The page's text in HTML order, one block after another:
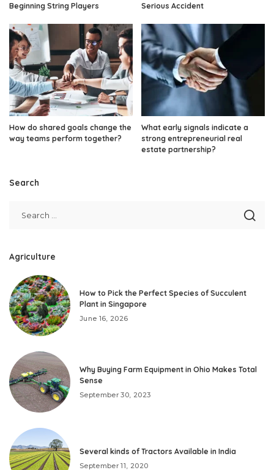
Beginning String Players
Serious Accident
How do shared goals change the
way teams perform together?
What early signals indicate a
strong entrepreneurial real
estate partnership?
Search
Agriculture
How to Pick the Perfect Species of Succulent
Plant in Singapore
June 16, 2026
Why Buying Farm Equipment in Ohio Makes Total
Sense
September 30, 2023
Several kinds of Tractors Available in India
September 11, 2020